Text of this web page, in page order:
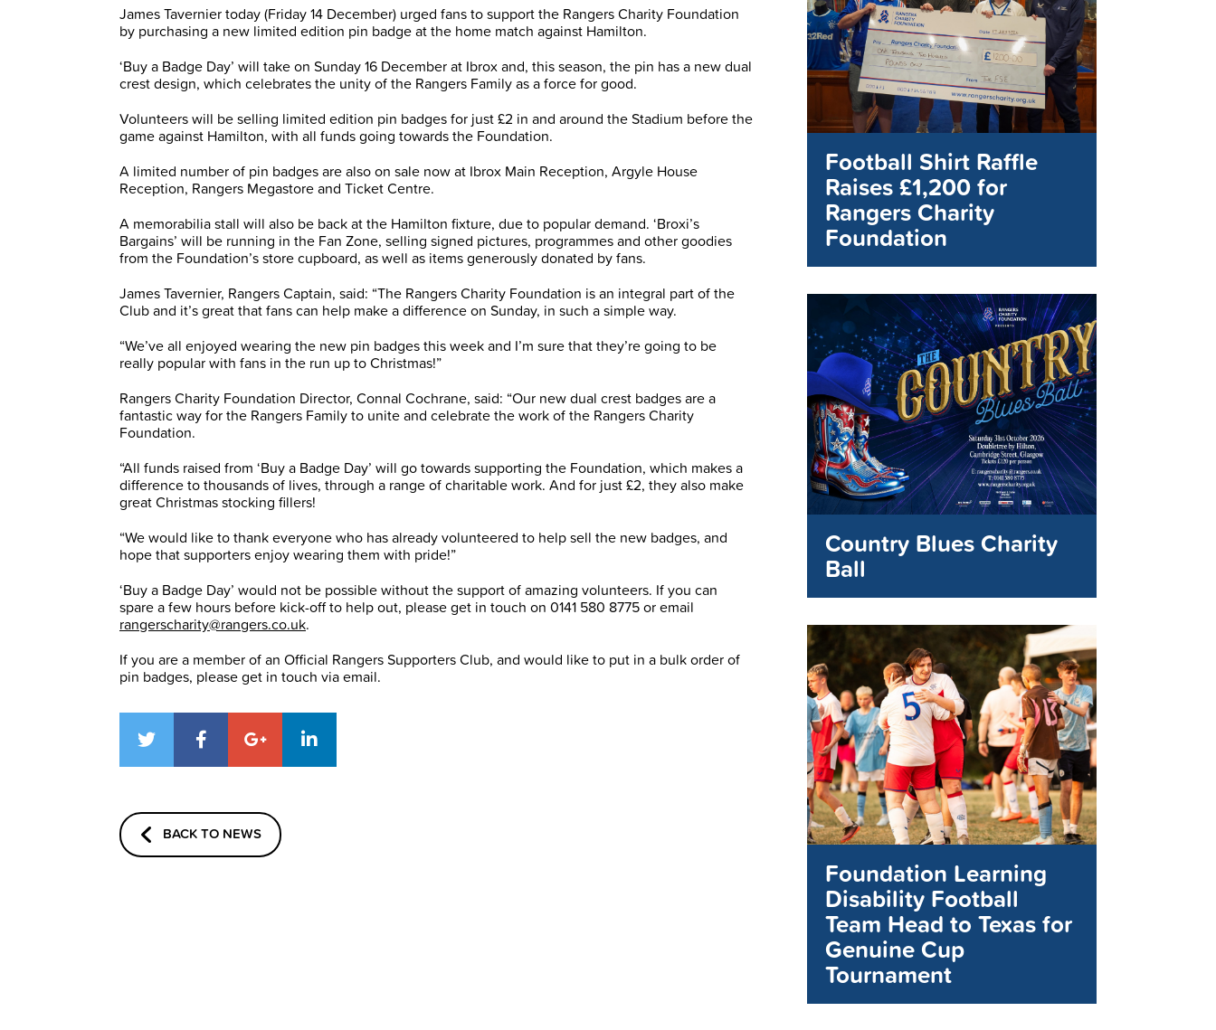
James Tavernier today (Friday 14 December) urged fans to support the Rangers Charity Foundation
by purchasing a new limited edition pin badge at the home match against Hamilton.
‘Buy a Badge Day’ will take on Sunday 16 December at Ibrox and, this season, the pin has a new dual
crest design, which celebrates the unity of the Rangers Family as a force for good.
Volunteers will be selling limited edition pin badges for just £2 in and around the Stadium before the
game against Hamilton, with all funds going towards the Foundation.
A limited number of pin badges are also on sale now at Ibrox Main Reception, Argyle House
Reception, Rangers Megastore and Ticket Centre.
A memorabilia stall will also be back at the Hamilton fixture, due to popular demand. ‘Broxi’s
Bargains’ will be running in the Fan Zone, selling signed pictures, programmes and other goodies
from the Foundation’s store cupboard, as well as items generously donated by fans.
James Tavernier, Rangers Captain, said: “The Rangers Charity Foundation is an integral part of the
Club and it’s great that fans can help make a difference on Sunday, in such a simple way.
“We’ve all enjoyed wearing the new pin badges this week and I’m sure that they’re going to be
really popular with fans in the run up to Christmas!”
Rangers Charity Foundation Director, Connal Cochrane, said: “Our new dual crest badges are a
fantastic way for the Rangers Family to unite and celebrate the work of the Rangers Charity
Foundation.
“All funds raised from ‘Buy a Badge Day’ will go towards supporting the Foundation, which makes a
difference to thousands of lives, through a range of charitable work. And for just £2, they also make
great Christmas stocking fillers!
“We would like to thank everyone who has already volunteered to help sell the new badges, and
hope that supporters enjoy wearing them with pride!”
‘Buy a Badge Day’ would not be possible without the support of amazing volunteers. If you can
spare a few hours before kick-off to help out, please get in touch on 0141 580 8775 or email
rangerscharity@rangers.co.uk.
If you are a member of an Official Rangers Supporters Club, and would like to put in a bulk order of
pin badges, please get in touch via email.
BACK TO NEWS
Football Shirt Raffle
Raises £1,200 for
Rangers Charity
Foundation
Country Blues Charity
Ball
Foundation Learning
Disability Football
Team Head to Texas for
Genuine Cup
Tournament